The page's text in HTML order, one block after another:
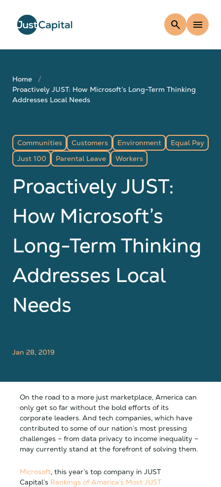
search menu
Home
Proactively JUST: How Microsoft’s Long-Term Thinking
Addresses Local Needs
Communities Customers Environment
Equal Pay
Just 100
Parental Leave Workers
Proactively JUST:
How Microsoft’s
Long-Term Thinking
Addresses Local
Needs
Jan 28, 2019
On the road to a more just marketplace, America can
only get so far without the bold efforts of its
corporate leaders. And tech companies, which have
contributed to some of our nation’s most pressing
challenges – from data privacy to income inequality –
may currently stand at the forefront of solving them.
Microsoft, this year’s top company in JUST
Capital’s Rankings of America’s Most JUST